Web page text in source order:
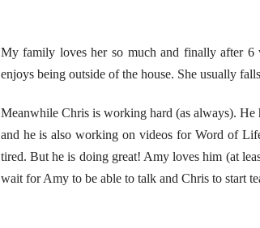
My family loves her so much and finally after 6
enjoys being outside of the house. She usually
Meanwhile Chris is working hard (as always). He
and he is also working on videos for Word of
tired. But he is doing great! Amy loves him (at
wait for Amy to be able to talk and Chris to start